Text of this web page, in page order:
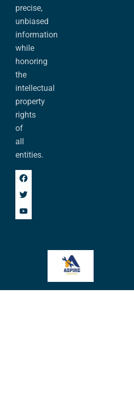
precise,
unbiased
information
while
honoring
the
intellectual
property
rights
of
all
entities.